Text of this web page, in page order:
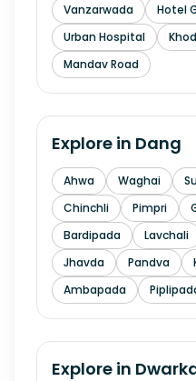
Vanzarwada
Hotel
Urban Hospital
Mandav Road
Explore in Dang
Ahwa Waghai
Chinchli
Pimpri
Bardipada
Lavchali
Jhavda
Pandva
Ambapada
Explore in